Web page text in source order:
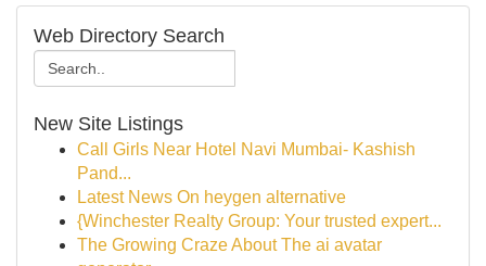
Web Directory Search
New Site Listings
Call Girls Near Hotel Navi Mumbai- Kashish
Pand...
Latest News On heygen alternative
{Winchester Realty Group: Your trusted expert...
The Growing Craze About The ai avatar